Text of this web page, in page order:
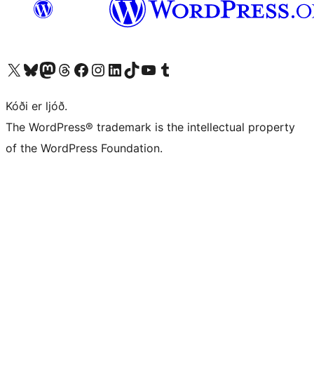
Visit our X (formerly Twitter) account
Visit our Bluesky account
Visit our Mastodon account
Visit our Threads account
Visit our Facebook page
Visit our Instagram account
Visit our LinkedIn account
Visit our TikTok account
Visit our YouTube channel
Visit our Tumblr account
Kóði er ljóð.
The WordPress® trademark is the intellectual property
of the WordPress Foundation.